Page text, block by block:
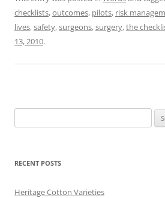
checklists,outcomes, pilots, risk
lives,safety,surgeons,surgery,the
13, 2010.
for:
RECENT POSTS
Heritage Cotton Varieties